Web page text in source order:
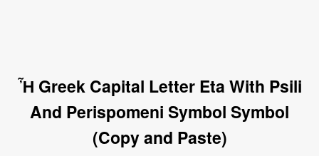
Ἦ Greek Capital Letter Eta With Psili
And Perispomeni Symbol Symbol
(Copy and Paste)